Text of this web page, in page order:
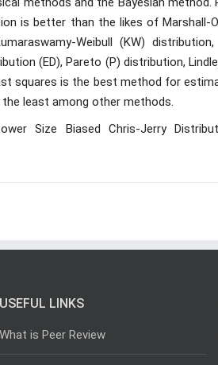
is better than the likes of Marshall-
Weibull (KW)
(ED), Pareto (P) distribution,
squares is the best method for
least among other methods.
Size Biased Chris-Jerry
USEFUL LINKS
What is Peer Review